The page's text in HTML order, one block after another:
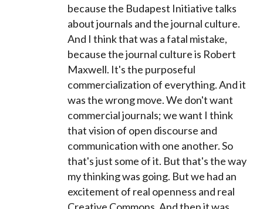
because the Budapest Initiative talks
about journals and the journal culture.
And I think that was a fatal mistake,
because the journal culture is Robert
Maxwell. It's the purposeful
commercialization of everything. And it
was the wrong move. We don't want
commercial journals; we want I think
that vision of open discourse and
communication with one another. So
that's just some of it. But that's the way
my thinking was going. But we had an
excitement of real openness and real